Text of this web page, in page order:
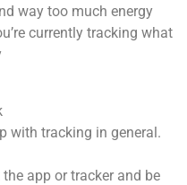
way too much energy
currently tracking what
with tracking in general.
app or tracker and be